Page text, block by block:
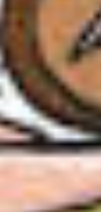
must have him sing
Sire.”
himself has
Akbar, smiling
of